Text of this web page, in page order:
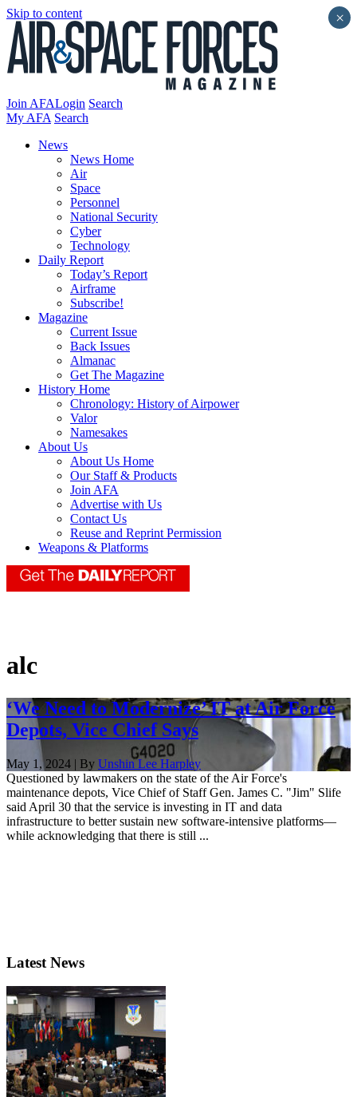
Skip to content
Join AFALogin Search
My AFA Search
News
News Home
Air
Space
Personnel
National Security
Cyber
Technology
Daily Report
Today’s Report
Airframe
Subscribe!
Magazine
Current Issue
Back Issues
Almanac
Get The Magazine
History Home
Chronology: History of Airpower
Valor
Namesakes
About Us
About Us Home
Our Staff & Products
Join AFA
Advertise with Us
Contact Us
Reuse and Reprint Permission
Weapons & Platforms
alc
‘We Need to Modernize’ IT at Air Force
Depots, Vice Chief Says
May 1, 2024 | By Unshin Lee Harpley
Questioned by lawmakers on the state of the Air Force's
maintenance depots, Vice Chief of Staff Gen. James C. "Jim" Slife
said April 30 that the service is investing in IT and data
infrastructure to better sustain new software-intensive platforms—
while acknowledging that there is still ...
Latest News
×